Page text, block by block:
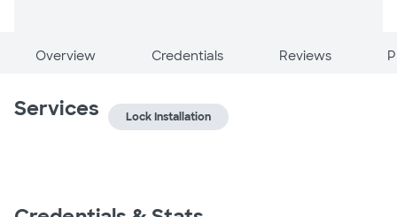
Overview Credentials Reviews
Services Lock Installation